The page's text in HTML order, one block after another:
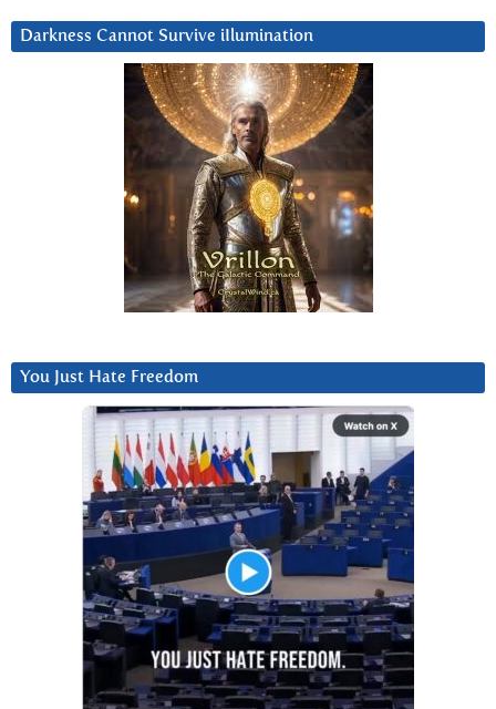
Darkness Cannot Survive iIlumination
You Just Hate Freedom